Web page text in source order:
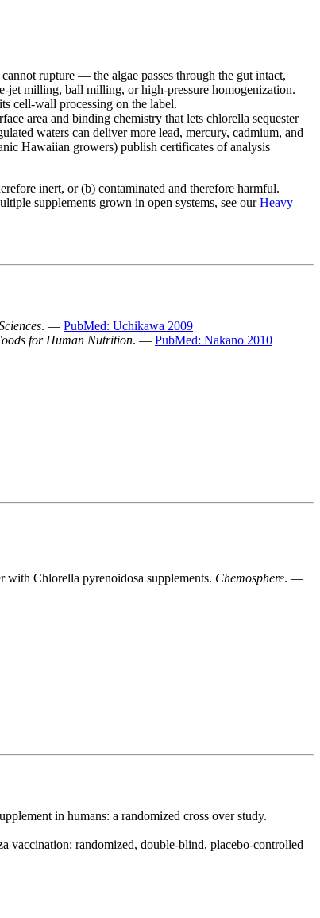
rupture — the algae passes through the gut intact,
jet milling, ball milling, or high-pressure homogenization.
cell-wall processing on the label.
area and binding chemistry that lets chlorella sequester
waters can deliver more lead, mercury, cadmium, and
Hawaiian growers) publish certificates of analysis
inert, or (b) contaminated and therefore harmful.
supplements grown in open systems, see ourHeavy
. — PubMed: Uchikawa 2009
for Human Nutrition. — PubMed: Nakano 2010
with Chlorella pyrenoidosa supplements. Chemosphere. —
in humans: a randomized cross over study.
vaccination: randomized, double-blind, placebo-controlled